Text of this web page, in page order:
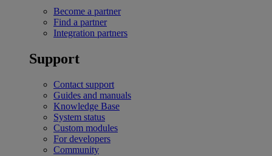
Become a partner
Find a partner
Integration partners
Support
Contact support
Guides and manuals
Knowledge Base
System status
Custom modules
For developers
Community